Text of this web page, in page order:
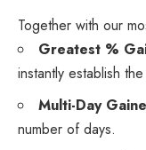
Together with our
Greatest %
instantly establish
Multi-Day
number of days.